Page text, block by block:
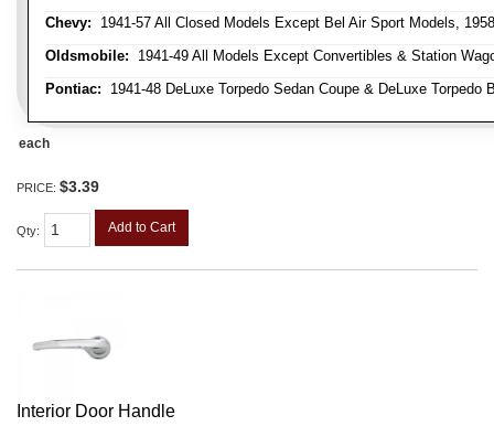
Chevy: 1941-57 All Closed Models Except Bel Air Sport Models,
Oldsmobile: 1941-49 All Models Except Convertibles & Station
Pontiac: 1941-48 DeLuxe Torpedo Sedan Coupe & DeLuxe
each
PRICE: $3.39
Qty: Add to Cart
Interior Door Handle